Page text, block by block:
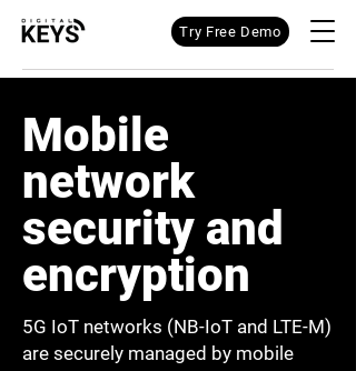
Try Free Demo
Mobile
network
security and
encryption
5G IoT networks (NB-IoT and LTE-M)
are securely managed by mobile